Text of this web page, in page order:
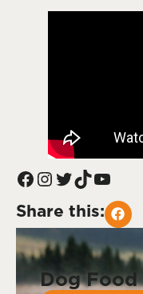
Share this:
Dog Food